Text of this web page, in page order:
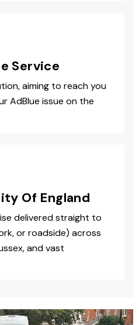
Service
aiming to reach you
AdBlue issue on the
Of England
delivered straight to
or roadside) across
and vast